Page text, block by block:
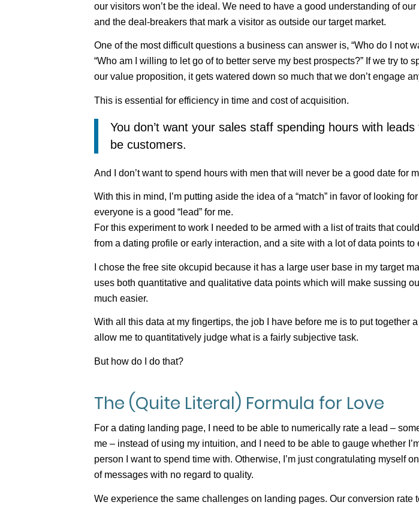
our visitors won’t be the ideal. We need to have a good understanding of
and the deal-breakers that mark a visitor as outside our target market.
One of the most difficult questions a business can answer is, “Who do I not
“Who am I willing to let go of to better serve my best prospects?” If we try to
our value proposition, it gets watered down so much that we don’t engage
This is essential for efficiency in time and cost of acquisition.
You don’t want your sales staff spending hours with
be customers.
And I don’t want to spend hours with men that will never be a good date for
With this in mind, I’m putting aside the idea of a “match” in favor of looking
everyone is a good “lead” for me.
For this experiment to work I needed to be armed with a list of traits that
from a dating profile or early interaction, and a site with a lot of data points to
I chose the free site okcupid because it has a large user base in my target
uses both quantitative and qualitative data points which will make sussing
much easier.
With all this data at my fingertips, the job I have before me is to put together a
allow me to quantitatively judge what is a fairly subjective task.
But how do I do that?
The (Quite Literal) Formula for Love
For a dating landing page, I need to be able to numerically rate a lead –
me – instead of using my intuition, and I need to be able to gauge whether
person I want to spend time with. Otherwise, I’m just congratulating myself
of messages with no regard to quality.
We experience the same challenges on landing pages. Our conversion rate